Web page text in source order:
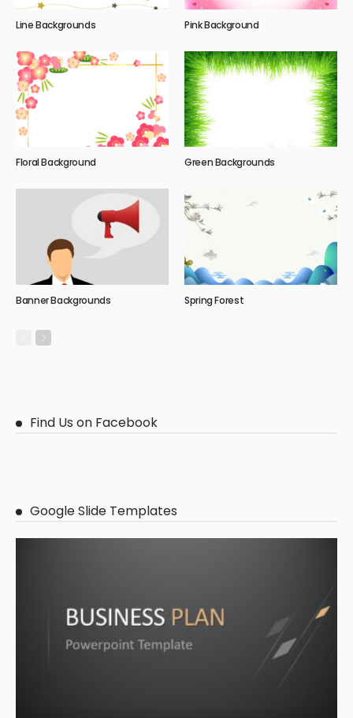
Line Backgrounds Pink Background
Floral Background Green Backgrounds
Banner Backgrounds Spring Forest
Find Us on Facebook
Google Slide Templates